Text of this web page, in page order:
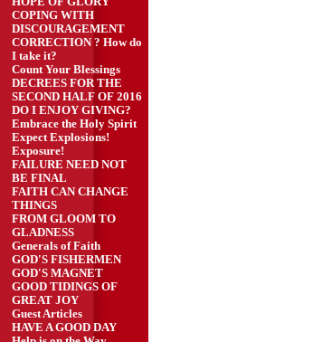
COPING WITH
DISCOURAGEMENT
CORRECTION ? How do
I take it?
Count Your Blessings
DECREES FOR THE
SECOND HALF OF 2016
DO I ENJOY GIVING?
Embrace the Holy Spirit
Expect Explosions!
Exposure!
FAILURE NEED NOT
BE FINAL
FAITH CAN CHANGE
THINGS
FROM GLOOM TO
GLADNESS
Generals of Faith
GOD'S FISHERMEN
GOD'S MAGNET
GOOD TIDINGS OF
GREAT JOY
Guest Articles
HAVE A GOOD DAY